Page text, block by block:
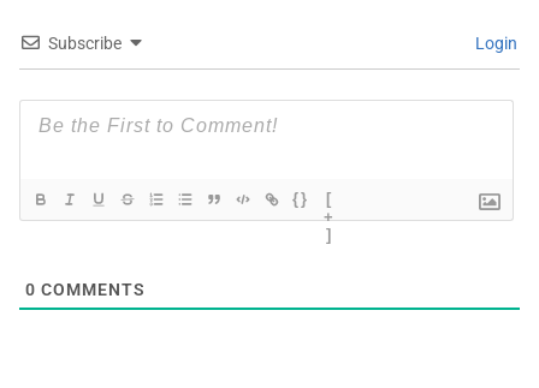
Subscribe Login
{}
[
+
]
0 COMMENTS